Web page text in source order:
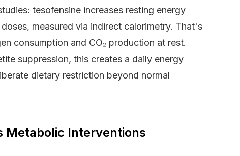
tesofensine increases resting energy
measured via indirect calorimetry. That's
consumption and CO₂ production at rest.
suppression, this creates a daily energy
dietary restriction beyond normal
Metabolic Interventions